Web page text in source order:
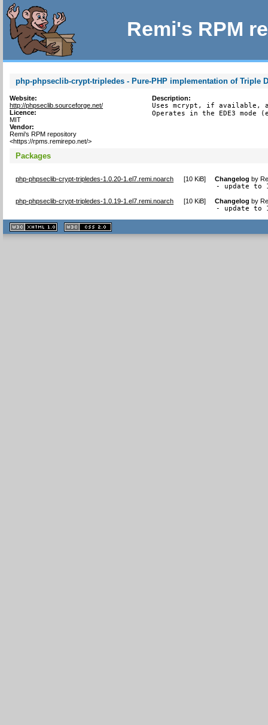
Remi's RPM
php-phpseclib-crypt-tripledes - Pure-PHP implementation of Triple
Website:
http://phpseclib.sourceforge.net/
Licence:
MIT
Vendor:
Remi's RPM repository
<https://rpms.remirepo.net/>
Description:
Uses mcrypt, if available,
Operates in the EDE3 mode
Packages
php-phpseclib-crypt-tripledes-1.0.20-1.el7.remi.noarch [10 KiB] Changelog by
- update to
php-phpseclib-crypt-tripledes-1.0.19-1.el7.remi.noarch [10 KiB] Changelog by
- update to
XHTML
1.1 valide
2.0 valide